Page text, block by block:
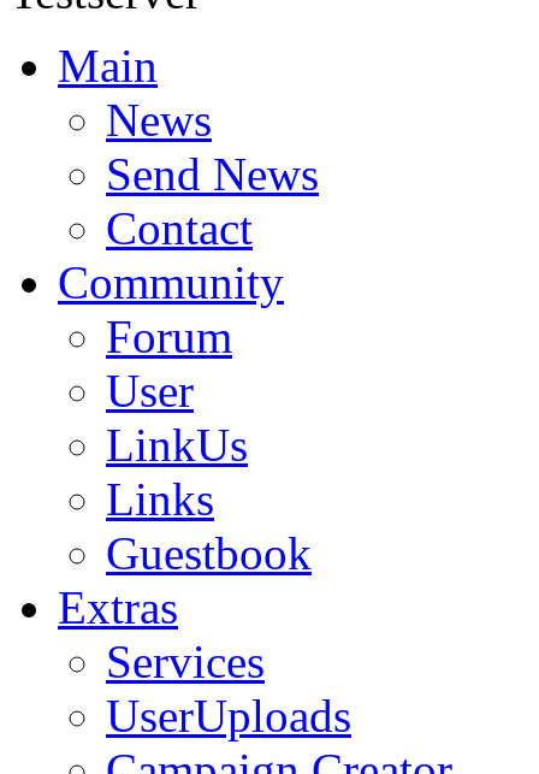
Main
News
Send News
Contact
Community
Forum
User
LinkUs
Links
Guestbook
Extras
Services
UserUploads